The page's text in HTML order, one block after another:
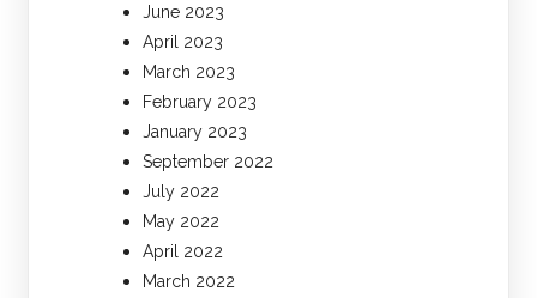
June 2023
April 2023
March 2023
February 2023
January 2023
September 2022
July 2022
May 2022
April 2022
March 2022